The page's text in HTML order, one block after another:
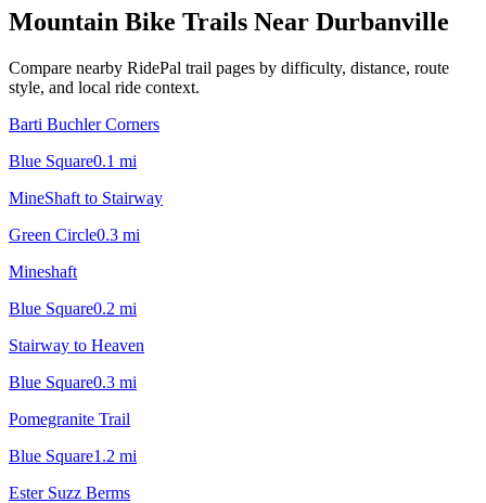
Mountain Bike Trails Near Durbanville
Compare nearby RidePal trail pages by difficulty, distance, route
style, and local ride context.
Barti Buchler Corners
Blue Square0.1 mi
MineShaft to Stairway
Green Circle0.3 mi
Mineshaft
Blue Square0.2 mi
Stairway to Heaven
Blue Square0.3 mi
Pomegranite Trail
Blue Square1.2 mi
Ester Suzz Berms